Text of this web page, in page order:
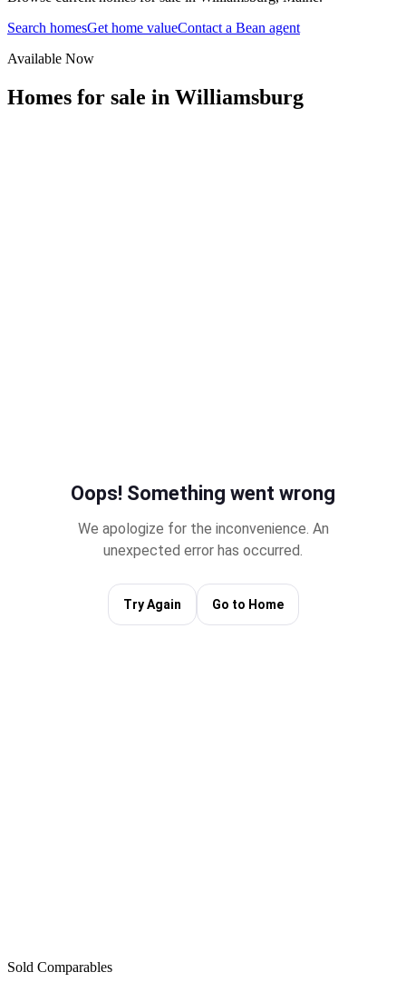
Search homesGet home valueContact a Bean agent
Available Now
Homes for sale in Williamsburg
Sold Comparables